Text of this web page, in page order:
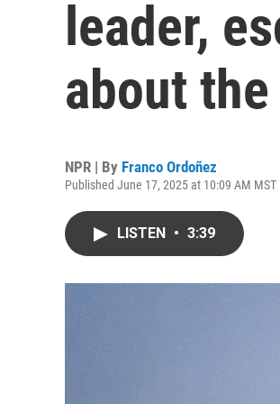
leader,
about
NPR | By Franco Ordoñez
Published June 17, 2025 at 10:09 AM MST
LISTEN • 3:39